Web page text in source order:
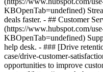
KBOpenTab=undefined)
deals faster. - ## Customer
(https://www.hubspot.com/
KBOpenTab=undefined)
help desk. - ### [Drive
case/drive-customer-
opportunities to improve